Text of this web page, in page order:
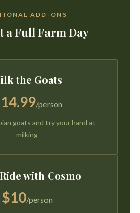
ADD-ONS
a Full Farm Day
the Goats
/person
goats and try your hand at
milking
with Cosmo
$10/person